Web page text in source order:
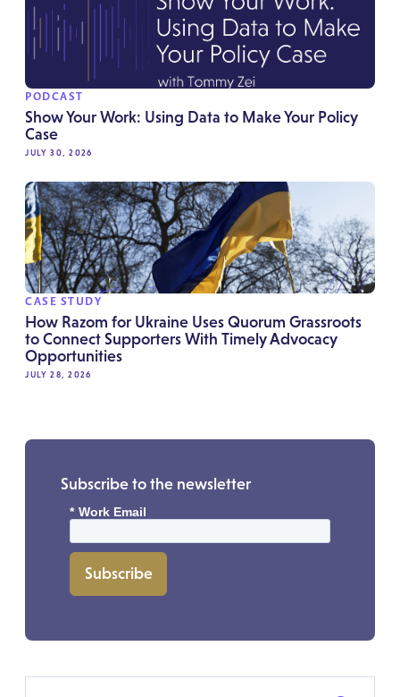
PODCAST
Show Your Work: Using Data to Make Your Policy
Case
JULY 30, 2026
CASE STUDY
How Razom for Ukraine Uses Quorum Grassroots
to Connect Supporters With Timely Advocacy
Opportunities
JULY 28, 2026
Subscribe to the newsletter
* Work Email
Subscribe